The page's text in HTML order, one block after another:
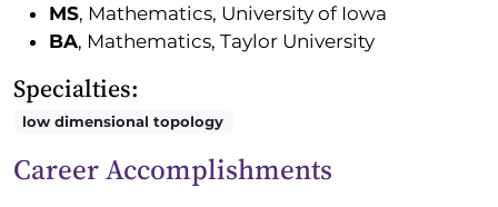
MS, Mathematics, University of Iowa
BA, Mathematics, Taylor University
Specialties:
low dimensional topology
Career Accomplishments